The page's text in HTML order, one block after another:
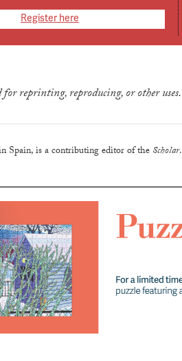
Register here
reprinting, reproducing, or other uses.
Spain, is a contributing editor of the Scholar.